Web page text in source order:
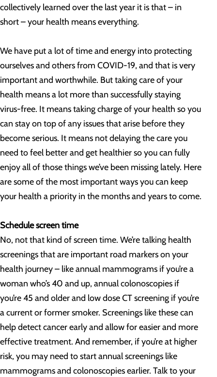
collectively learned over the last year it is that – in
short – your health means everything.
We have put a lot of time and energy into protecting
ourselves and others from COVID-19, and that is very
important and worthwhile. But taking care of your
health means a lot more than successfully staying
virus-free. It means taking charge of your health so you
can stay on top of any issues that arise before they
become serious. It means not delaying the care you
need to feel better and get healthier so you can fully
enjoy all of those things we’ve been missing lately. Here
are some of the most important ways you can keep
your health a priority in the months and years to come.
Schedule screen time
No, not that kind of screen time. We’re talking health
screenings that are important road markers on your
health journey – like annual mammograms if you’re a
woman who’s 40 and up, annual colonoscopies if
you’re 45 and older and low dose CT screening if you’re
a current or former smoker. Screenings like these can
help detect cancer early and allow for easier and more
effective treatment. And remember, if you’re at higher
risk, you may need to start annual screenings like
mammograms and colonoscopies earlier. Talk to your